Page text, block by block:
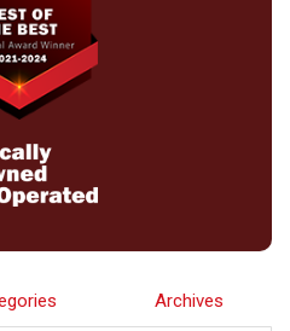
Archives